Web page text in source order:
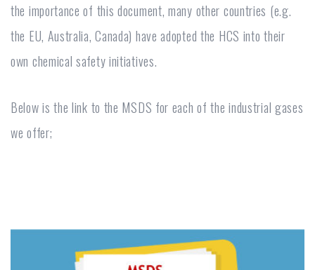
the importance of this document, many other countries (e.g.
the EU, Australia, Canada) have adopted the HCS into their
own chemical safety initiatives.
Below is the link to the MSDS for each of the industrial gases
we offer;